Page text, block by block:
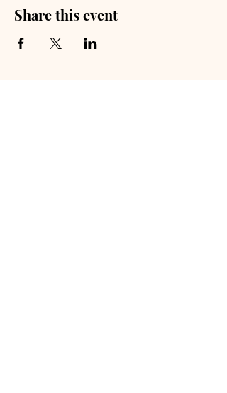
Share this event